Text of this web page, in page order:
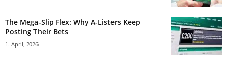
The Mega-Slip Flex: Why A-Listers Keep
Posting Their Bets
1. April, 2026